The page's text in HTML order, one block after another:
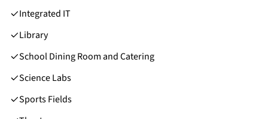
Integrated IT
Library
School Dining Room and Catering
Science Labs
Sports Fields